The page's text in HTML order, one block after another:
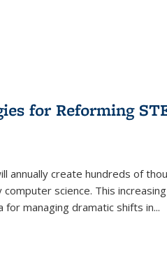
for Reforming
annually create hundreds of
science. This
managing dramatic shifts in...